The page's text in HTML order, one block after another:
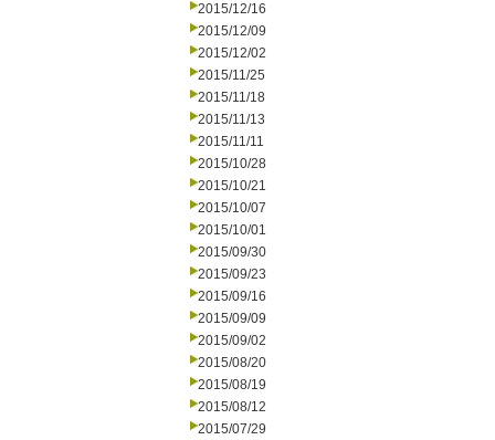
2015/12/16
2015/12/09
2015/12/02
2015/11/25
2015/11/18
2015/11/13
2015/11/11
2015/10/28
2015/10/21
2015/10/07
2015/10/01
2015/09/30
2015/09/23
2015/09/16
2015/09/09
2015/09/02
2015/08/20
2015/08/19
2015/08/12
2015/07/29